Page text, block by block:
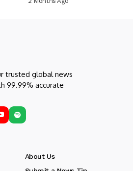
trusted global news
99.99% accurate
About Us